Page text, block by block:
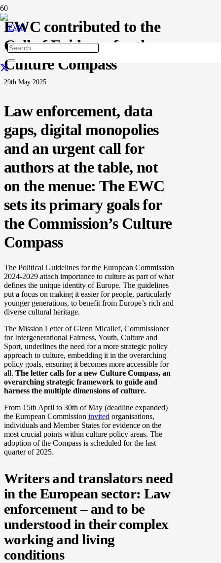
EWC contributed to the
Call of Evidence for the
Culture Compass
29th May 2025
Law enforcement, data
gaps, digital monopolies
and an urgent call for
authors at the table, not
on the menue: The EWC
sets its primary goals for
the Commission’s Culture
Compass
The Political Guidelines for the European Commission
2024-2029 attach importance to culture as part of what
defines the unique identity of Europe. The guidelines
put a focus on making it easier for people, particularly
younger generations, to benefit from Europe’s rich and
diverse cultural heritage.
The Mission Letter of Glenn Micallef, Commissioner
for Intergenerational Fairness, Youth, Culture and
Sport, underlines the need for a more strategic policy
approach to culture, embedding it in the overarching
policy goals, ensuring it becomes more accessible for
all. The letter calls for a new Culture Compass, an
overarching strategic framework to guide and
harness the multiple dimensions of culture.
From 15th April to 30th of May (deadline expanded)
the European Commission invited organisations,
individuals and Member States for evidence on the
most crucial points within culture policy areas. The
adoption of the Compass is scheduled for the last
quarter of 2025.
Writers and translators need
in the European sector: Law
enforcement – and to be
understood in their complex
working and living
conditions